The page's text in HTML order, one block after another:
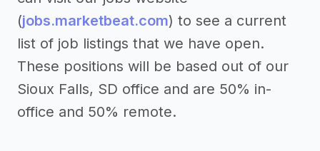
(jobs.marketbeat.com) to see a current
list of job listings that we have open.
These positions will be based out of our
Sioux Falls, SD office and are 50% in-
office and 50% remote.